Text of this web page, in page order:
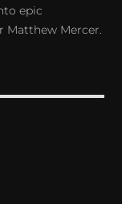
epic
Matthew Mercer.